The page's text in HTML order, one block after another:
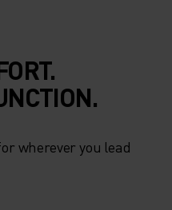
A
wherever you lead